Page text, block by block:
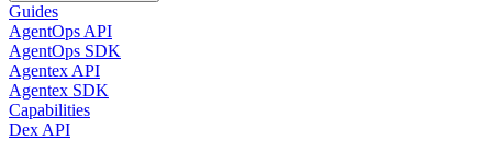
Guides
AgentOps API
AgentOps SDK
Agentex API
Agentex SDK
Capabilities
Dex API